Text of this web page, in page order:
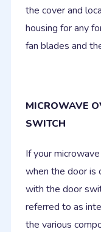
the cover and
housing for any
fan blades and
MICROWAVE
SWITCH
If your
when the door is
with the door
referred to as
the various